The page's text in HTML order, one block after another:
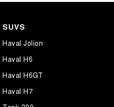
SUVS
Haval Jolion
Haval H6
Haval H6GT
Haval H7